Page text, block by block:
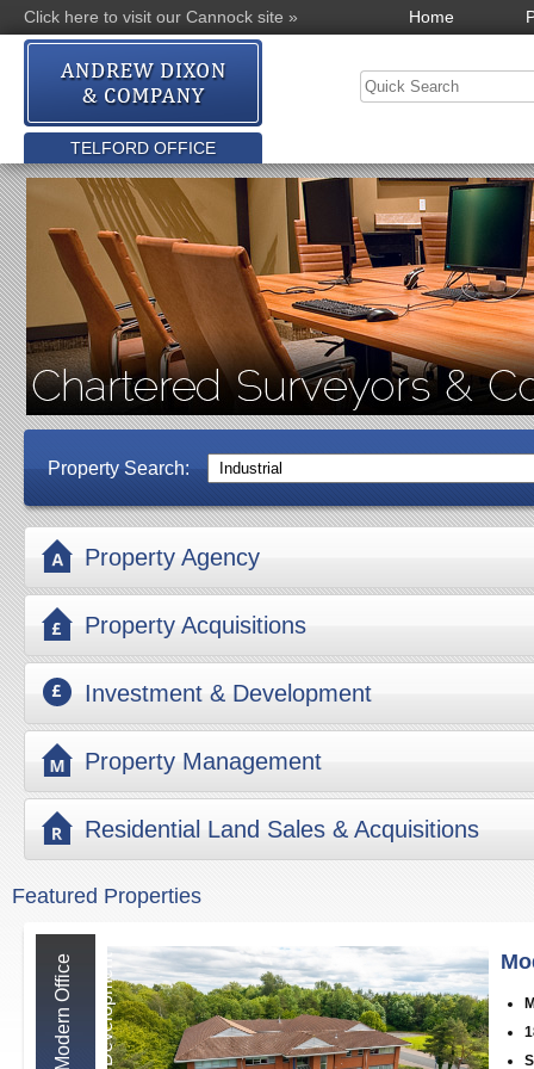
Click here to visit our Cannock site » Home
TELFORD OFFICE
Property Search:
Property Agency
Property Acquisitions
Investment & Development
Property Management
Residential Land Sales & Acquisitions
Featured Properties
M
o
d
e
r
n
O
f
f
i
c
e
D
e
v
e
l
o
p
m
e
n t